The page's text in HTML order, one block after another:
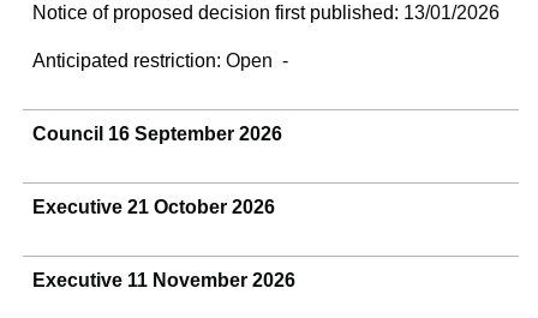
Notice of proposed decision first published: 13/01/2026
Anticipated restriction:Open -
Council 16 September 2026
Executive 21 October 2026
Executive 11 November 2026